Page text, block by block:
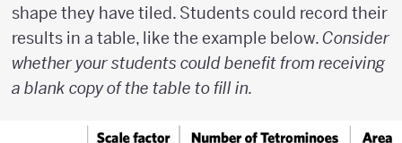
shape they have tiled. Students could record their
results in a table, like the example below.Consider
whether your students could benefit from receiving
a blank copy of the table to fill in.